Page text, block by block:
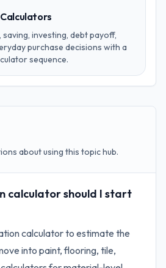
investing, debt payoff,
purchase decisions with a
sequence.
about using this topic hub.
calculator should I start
calculator to estimate the
into paint, flooring, tile,